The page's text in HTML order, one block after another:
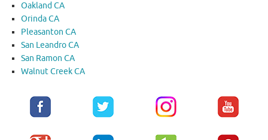
Oakland CA
Orinda CA
Pleasanton CA
San Leandro CA
San Ramon CA
Walnut Creek CA